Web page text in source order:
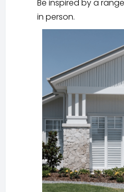
Be inspired by a
in person.